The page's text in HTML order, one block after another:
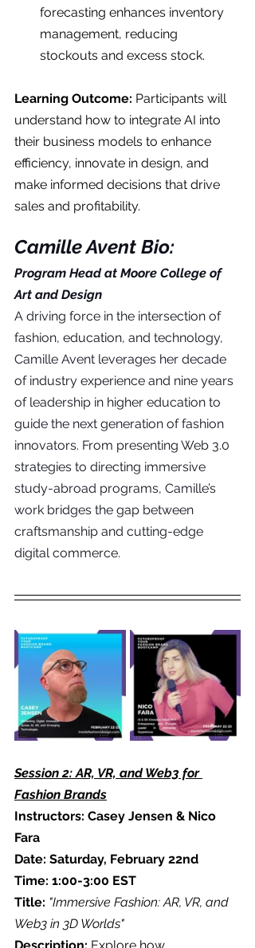
forecasting enhances inventory
management, reducing
stockouts and excess stock.
Learning Outcome: Participants will
understand how to integrate AI into
their business models to enhance
efficiency, innovate in design, and
make informed decisions that drive
sales and profitability.
Camille Avent Bio:
Program Head at Moore College of
Art and Design
A driving force in the intersection of
fashion, education, and technology,
Camille Avent leverages her decade
of industry experience and nine years
of leadership in higher education to
guide the next generation of fashion
innovators. From presenting Web 3.0
strategies to directing immersive
study-abroad programs, Camille’s
work bridges the gap between
craftsmanship and cutting-edge
digital commerce.
Session 2: AR, VR, and Web3 for
Fashion Brands
Instructors: Casey Jensen & Nico
Fara
Date: Saturday, February 22nd
Time: 1:00-3:00 EST
Title: "Immersive Fashion: AR, VR, and
Web3 in 3D Worlds"